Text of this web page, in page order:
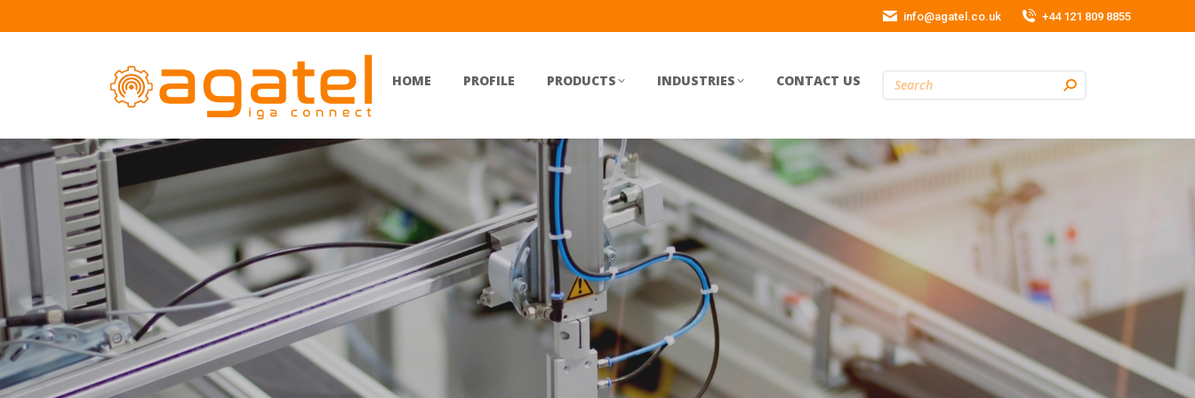
info@agatel.co.uk +44 121 809 8855
HOME PROFILE PRODUCTS INDUSTRIES CONTACT US Search: